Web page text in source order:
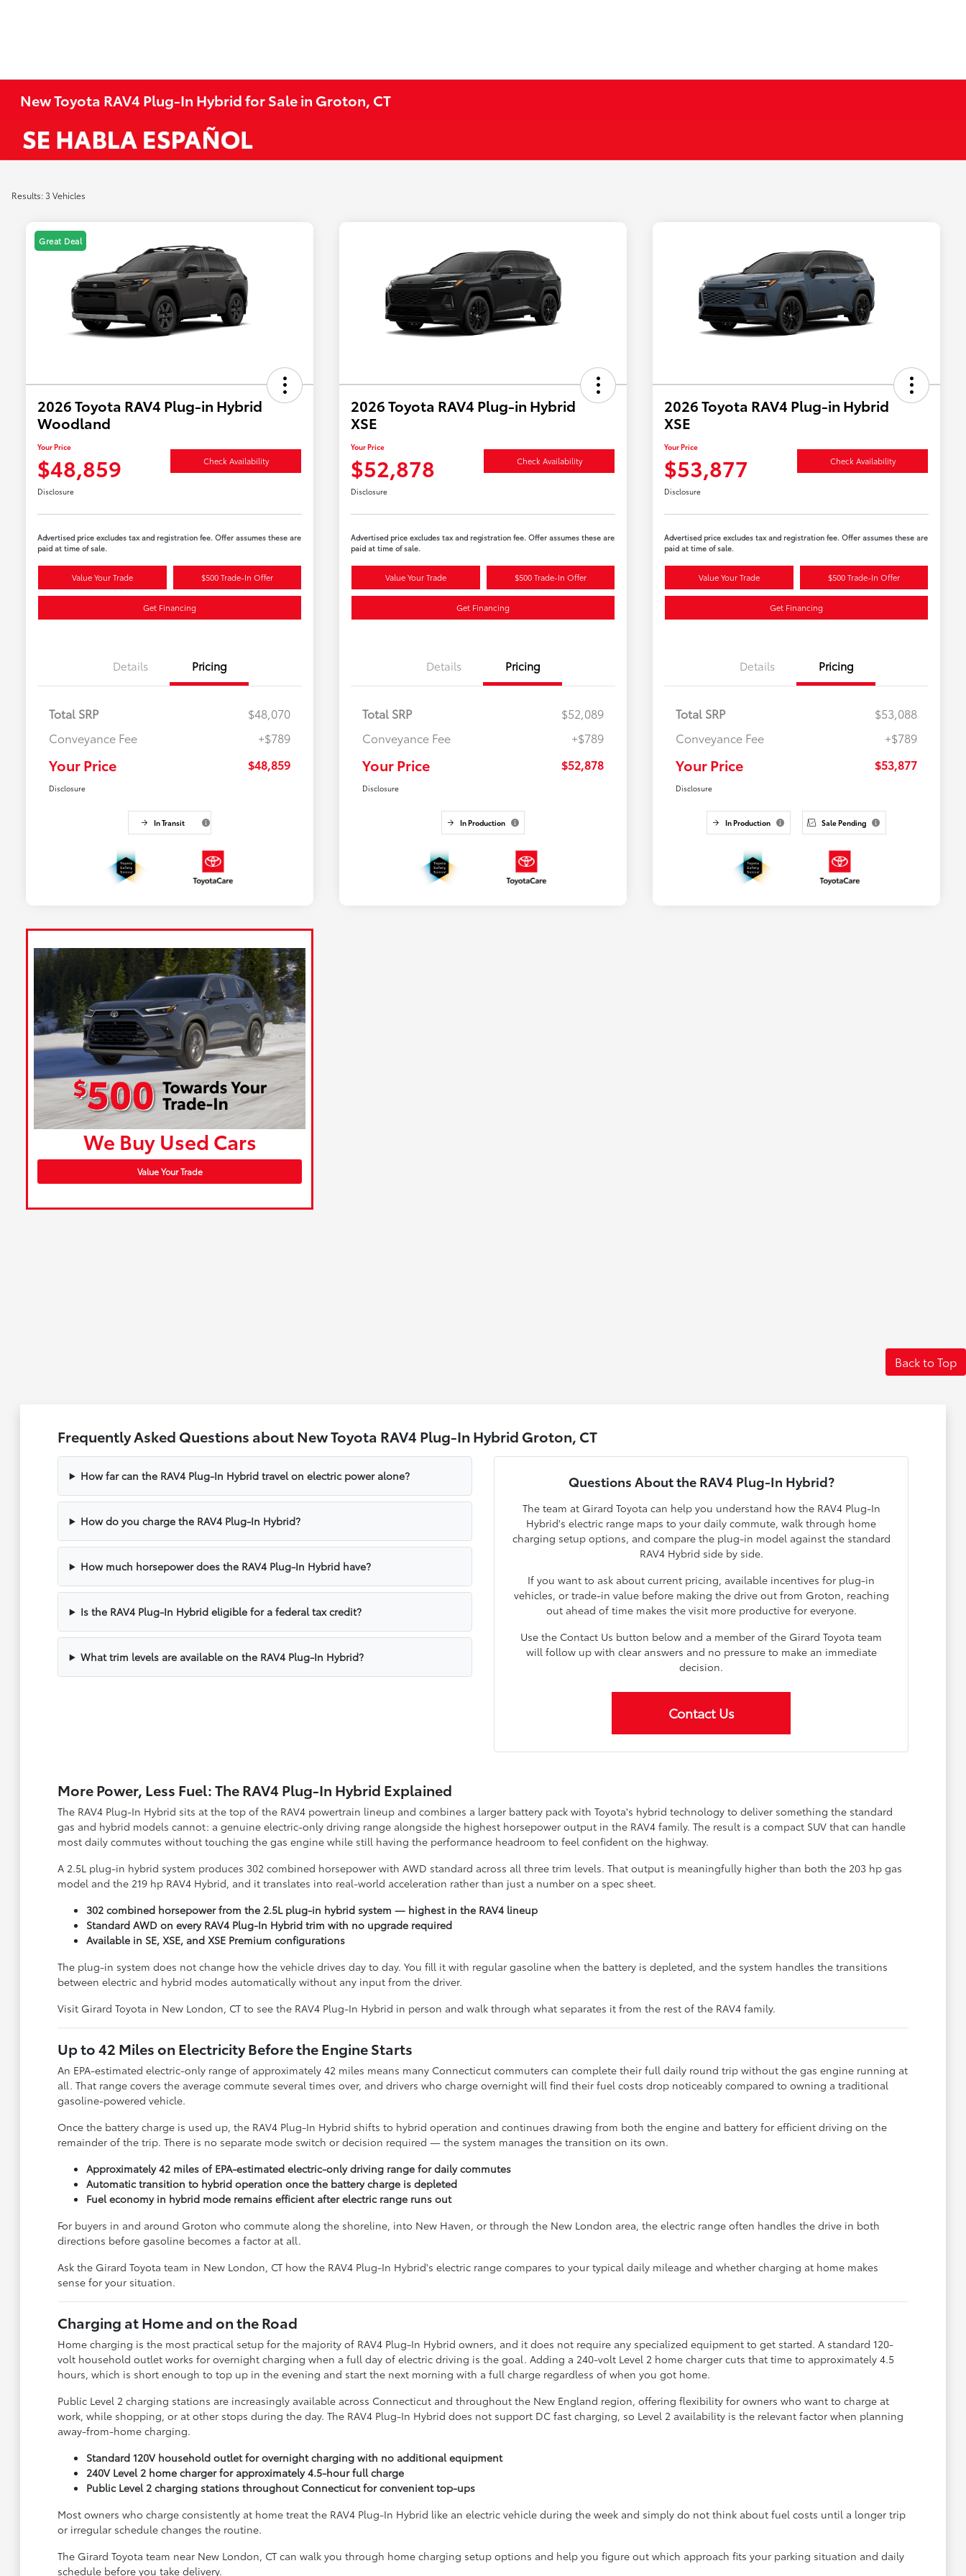
New Toyota RAV4 Plug-In Hybrid for Sale in Groton, CT
Results: 3 Vehicles
Great Deal
2026 Toyota RAV4 Plug-in Hybrid
Woodland
Your Price
$48,859 Check Availability
Disclosure
Advertised price excludes tax and registration fee. Offer assumes these are
paid at time of sale.
Value Your Trade $500 Trade-In Offer
Get Financing
Details Pricing
Total SRP
$48,070
Conveyance Fee
+$789
Your Price $48,859
Disclosure
In Transit
2026 Toyota RAV4 Plug-in Hybrid
XSE
Your Price
$52,878 Check Availability
Disclosure
Advertised price excludes tax and registration fee. Offer assumes these are
paid at time of sale.
Value Your Trade $500 Trade-In Offer
Get Financing
Details Pricing
Total SRP
$52,089
Conveyance Fee
+$789
Your Price $52,878
Disclosure
In Production
2026 Toyota RAV4 Plug-in Hybrid
XSE
Your Price
$53,877 Check Availability
Disclosure
Advertised price excludes tax and registration fee. Offer assumes these are
paid at time of sale.
Value Your Trade $500 Trade-In Offer
Get Financing
Details Pricing
Total SRP
$53,088
Conveyance Fee
+$789
Your Price $53,877
Disclosure
In Production Sale Pending
We Buy Used Cars
Value Your Trade
Back to Top
Frequently Asked Questions about New Toyota RAV4 Plug-In Hybrid Groton, CT
How far can the RAV4 Plug-In Hybrid travel on electric power alone?
How do you charge the RAV4 Plug-In Hybrid?
How much horsepower does the RAV4 Plug-In Hybrid have?
Is the RAV4 Plug-In Hybrid eligible for a federal tax credit?
What trim levels are available on the RAV4 Plug-In Hybrid?
Questions About the RAV4 Plug-In Hybrid?
The team at Girard Toyota can help you understand how the RAV4 Plug-In
Hybrid's electric range maps to your daily commute, walk through home
charging setup options, and compare the plug-in model against the standard
RAV4 Hybrid side by side.
If you want to ask about current pricing, available incentives for plug-in
vehicles, or trade-in value before making the drive out from Groton, reaching
out ahead of time makes the visit more productive for everyone.
Use the Contact Us button below and a member of the Girard Toyota team
will follow up with clear answers and no pressure to make an immediate
decision.
Contact Us
More Power, Less Fuel: The RAV4 Plug-In Hybrid Explained
The RAV4 Plug-In Hybrid sits at the top of the RAV4 powertrain lineup and combines a larger battery pack with Toyota's hybrid technology to deliver something the standard
gas and hybrid models cannot: a genuine electric-only driving range alongside the highest horsepower output in the RAV4 family. The result is a compact SUV that can handle
most daily commutes without touching the gas engine while still having the performance headroom to feel confident on the highway.
A 2.5L plug-in hybrid system produces 302 combined horsepower with AWD standard across all three trim levels. That output is meaningfully higher than both the 203 hp gas
model and the 219 hp RAV4 Hybrid, and it translates into real-world acceleration rather than just a number on a spec sheet.
302 combined horsepower from the 2.5L plug-in hybrid system — highest in the RAV4 lineup
Standard AWD on every RAV4 Plug-In Hybrid trim with no upgrade required
Available in SE, XSE, and XSE Premium configurations
The plug-in system does not change how the vehicle drives day to day. You fill it with regular gasoline when the battery is depleted, and the system handles the transitions
between electric and hybrid modes automatically without any input from the driver.
Visit Girard Toyota in New London, CT to see the RAV4 Plug-In Hybrid in person and walk through what separates it from the rest of the RAV4 family.
Up to 42 Miles on Electricity Before the Engine Starts
An EPA-estimated electric-only range of approximately 42 miles means many Connecticut commuters can complete their full daily round trip without the gas engine running at
all. That range covers the average commute several times over, and drivers who charge overnight will find their fuel costs drop noticeably compared to owning a traditional
gasoline-powered vehicle.
Once the battery charge is used up, the RAV4 Plug-In Hybrid shifts to hybrid operation and continues drawing from both the engine and battery for efficient driving on the
remainder of the trip. There is no separate mode switch or decision required — the system manages the transition on its own.
Approximately 42 miles of EPA-estimated electric-only driving range for daily commutes
Automatic transition to hybrid operation once the battery charge is depleted
Fuel economy in hybrid mode remains efficient after electric range runs out
For buyers in and around Groton who commute along the shoreline, into New Haven, or through the New London area, the electric range often handles the drive in both
directions before gasoline becomes a factor at all.
Ask the Girard Toyota team in New London, CT how the RAV4 Plug-In Hybrid's electric range compares to your typical daily mileage and whether charging at home makes
sense for your situation.
Charging at Home and on the Road
Home charging is the most practical setup for the majority of RAV4 Plug-In Hybrid owners, and it does not require any specialized equipment to get started. A standard 120-
volt household outlet works for overnight charging when a full day of electric driving is the goal. Adding a 240-volt Level 2 home charger cuts that time to approximately 4.5
hours, which is short enough to top up in the evening and start the next morning with a full charge regardless of when you got home.
Public Level 2 charging stations are increasingly available across Connecticut and throughout the New England region, offering flexibility for owners who want to charge at
work, while shopping, or at other stops during the day. The RAV4 Plug-In Hybrid does not support DC fast charging, so Level 2 availability is the relevant factor when planning
away-from-home charging.
Standard 120V household outlet for overnight charging with no additional equipment
240V Level 2 home charger for approximately 4.5-hour full charge
Public Level 2 charging stations throughout Connecticut for convenient top-ups
Most owners who charge consistently at home treat the RAV4 Plug-In Hybrid like an electric vehicle during the week and simply do not think about fuel costs until a longer trip
or irregular schedule changes the routine.
The Girard Toyota team near New London, CT can walk you through home charging setup options and help you figure out which approach fits your parking situation and daily
schedule before you take delivery.